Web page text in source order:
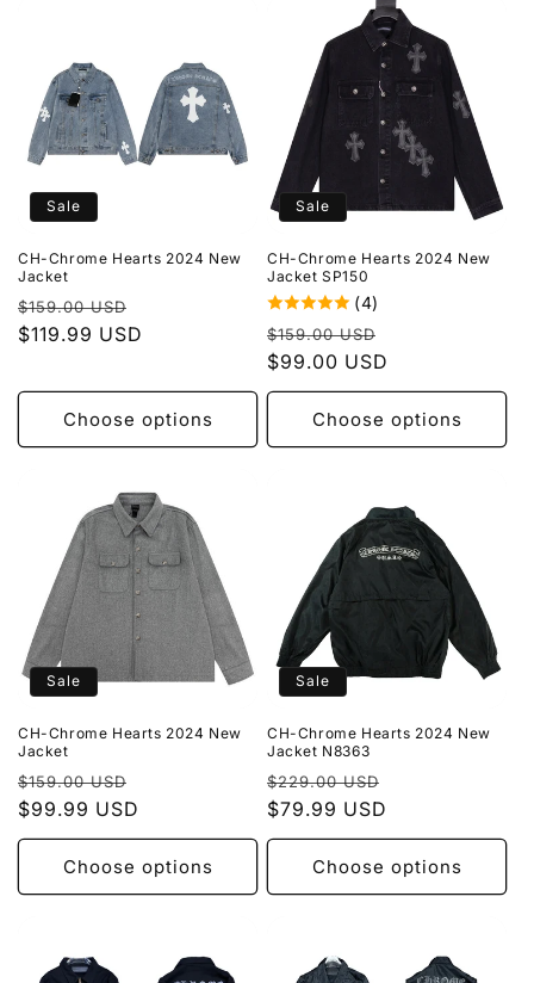
Sale
CH-Chrome Hearts 2024 New
Jacket
Regular
price
$159.00 USD
price
$119.99 USD
Choose options
Sale
CH-Chrome Hearts 2024 New
Jacket SP150
(4)
Regular
price
$159.00 USD
$99.00 USD
Choose options
Sale
CH-Chrome Hearts 2024 New
Jacket
Regular
price
$159.00 USD
$99.99 USD
Choose options
Sale
CH-Chrome Hearts 2024 New
Jacket N8363
Regular
price
$229.00 USD
$79.99 USD
Choose options